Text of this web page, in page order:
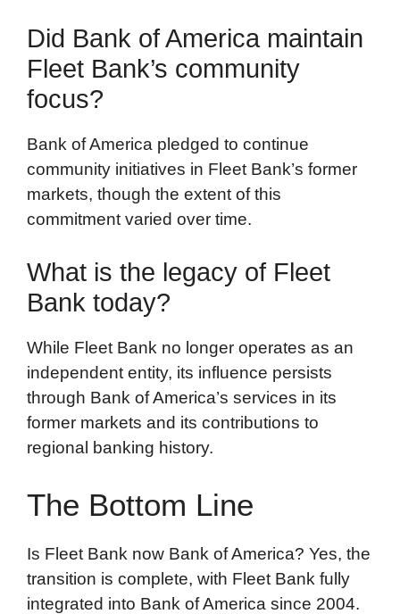
Did Bank of America maintain
Fleet Bank’s community
focus?
Bank of America pledged to continue
community initiatives in Fleet Bank’s former
markets, though the extent of this
commitment varied over time.
What is the legacy of Fleet
Bank today?
While Fleet Bank no longer operates as an
independent entity, its influence persists
through Bank of America’s services in its
former markets and its contributions to
regional banking history.
The Bottom Line
Is Fleet Bank now Bank of America? Yes, the
transition is complete, with Fleet Bank fully
integrated into Bank of America since 2004.